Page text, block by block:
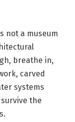
not a museum
breathe in,
carved
systems
the